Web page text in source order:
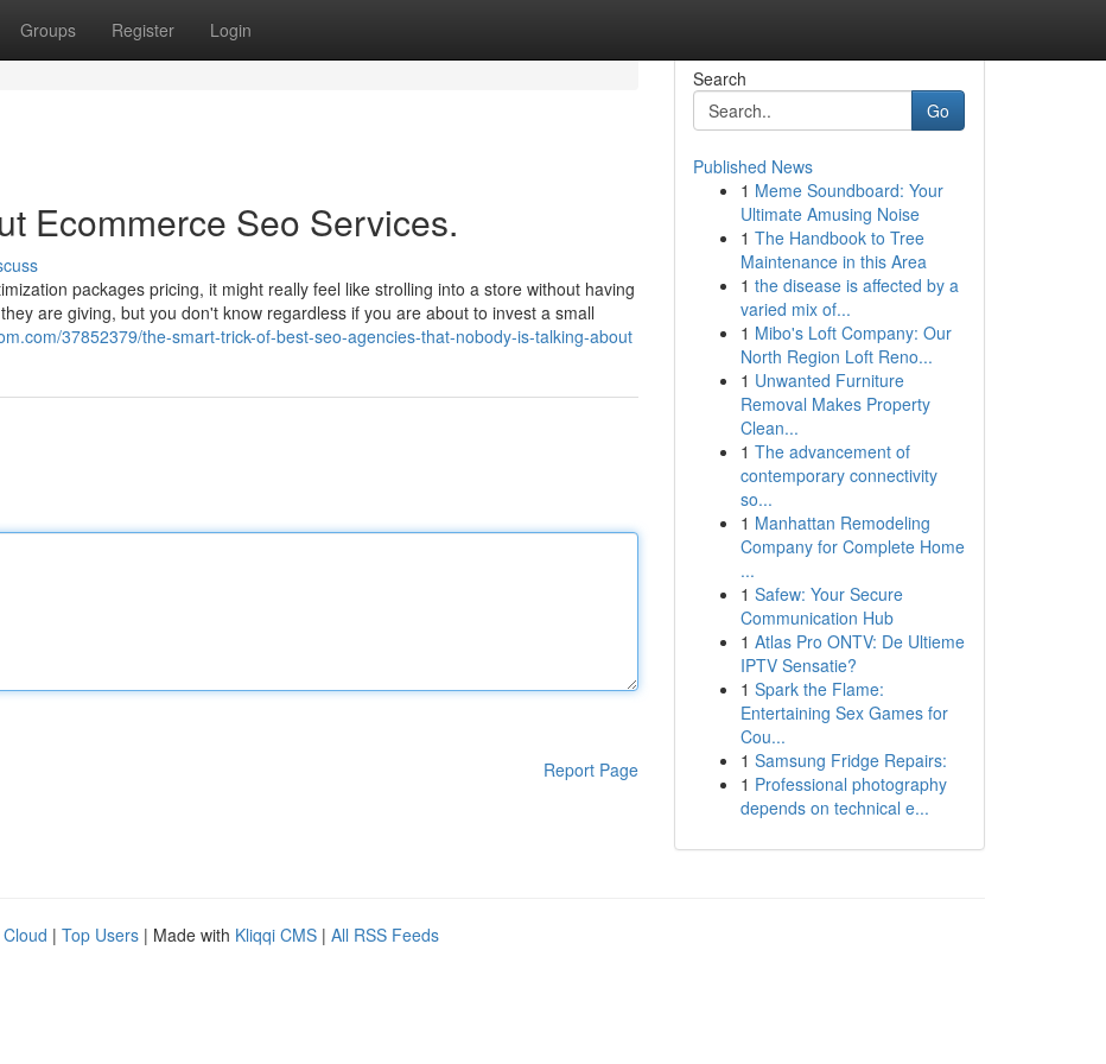
Groups Register Login
Ecommerce Seo Services.
packages pricing, it might really feel like strolling into a store without having
are giving, but you don't know regardless if you are about to invest a small
37852379/the-smart-trick-of-best-seo-agencies-that-nobody-is-talking-about
Report Page
Search
Go
Published News
1 Meme Soundboard: Your
Ultimate Amusing Noise
1 The Handbook to Tree
Maintenance in this Area
1 the disease is affected by a
varied mix of...
1 Mibo's Loft Company: Our
North Region Loft Reno...
1 Unwanted Furniture
Removal Makes Property
Clean...
1 The advancement of
contemporary connectivity
so...
1 Manhattan Remodeling
Company for Complete Home
...
1 Safew: Your Secure
Communication Hub
1 Atlas Pro ONTV: De Ultieme
IPTV Sensatie?
1 Spark the Flame:
Entertaining Sex Games for
Cou...
1 Samsung Fridge Repairs:
1 Professional photography
depends on technical e...
| Top Users | Made with Kliqqi CMS | All RSS Feeds